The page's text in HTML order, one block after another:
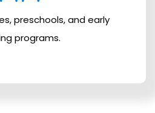
preschools, and early
programs.